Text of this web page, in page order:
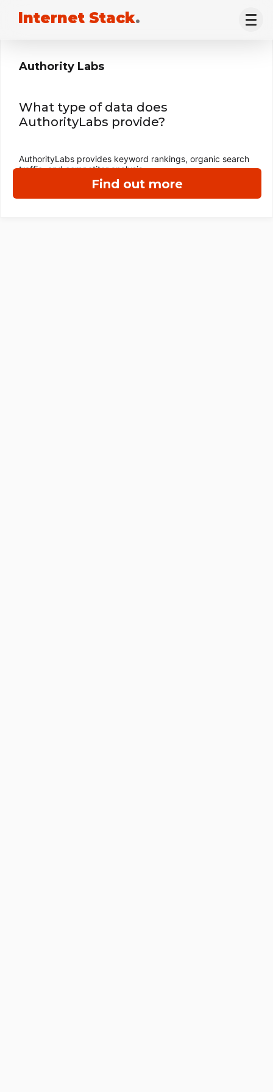
Internet Stack.
Find out more
Authority Labs
What type of data does
AuthorityLabs provide?
AuthorityLabs provides keyword rankings, organic search
traffic, and competitor analysis.